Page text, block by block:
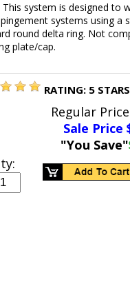
This system is designed to
systems using a
round delta ring. Not
plate/cap.
RATING: 5 STARS
Regular
Sale Price
"You Save"